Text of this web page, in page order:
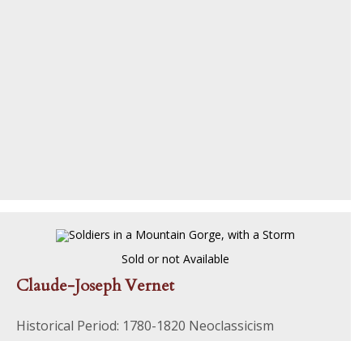
Sold or not Available
Claude-Joseph Vernet
Historical Period: 1780-1820 Neoclassicism